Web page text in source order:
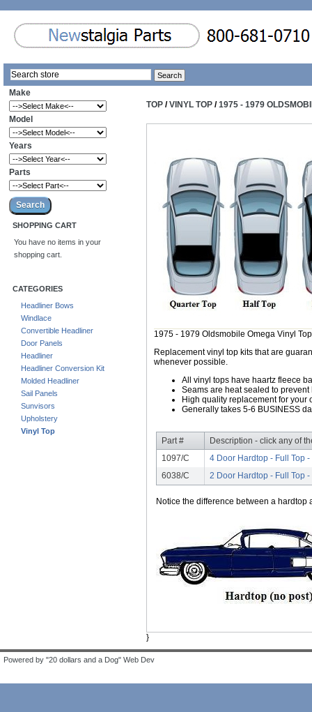
Make
Model
Years
Parts
SHOPPING CART
You have no items in your
shopping cart.
CATEGORIES
Headliner Bows
Windlace
Convertible Headliner
Door Panels
Headliner
Headliner Conversion Kit
Molded Headliner
Sail Panels
Sunvisors
Upholstery
Vinyl Top
TOP /VINYL TOP /1975 - 1979
1975 - 1979 Oldsmobile Omega Vinyl Top
Replacement vinyl top kits that are
whenever possible.
All vinyl tops have haartz fleece
Seams are heat sealed to
High quality replacement for your
Generally takes 5-6 BUSINESS
Part #
Description - click any of
1097/C
4 Door Hardtop - Full Top
6038/C
2 Door Hardtop - Full Top
Notice the difference between a hardtop
}
Powered by "20 dollars and a Dog" Web Dev